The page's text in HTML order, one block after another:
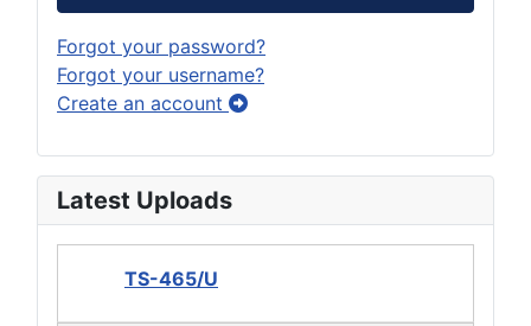
Forgot your password?
Forgot your username?
Create an account
Latest Uploads
TS-465/U